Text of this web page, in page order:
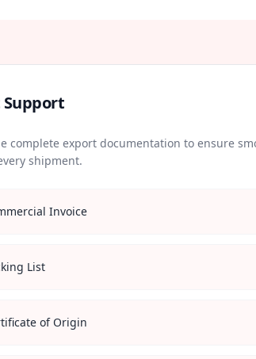
complete export documentation to ensure
shipment.
Invoice
List
of Origin